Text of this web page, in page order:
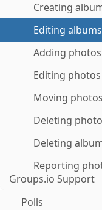
Creating
Editing albums
Adding photos
Editing photos
Moving photos
Deleting
Deleting
Reporting
Groups.io Support
Polls